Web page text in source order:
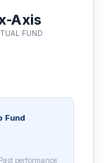
Axis
FUND
Fund
performance